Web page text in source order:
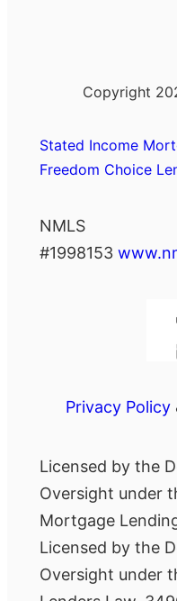
Copyright
Stated Income
Freedom Choice
NMLS
#1998153
Privacy Policy
Licensed by the
Oversight under
Mortgage
Licensed by the
Oversight under